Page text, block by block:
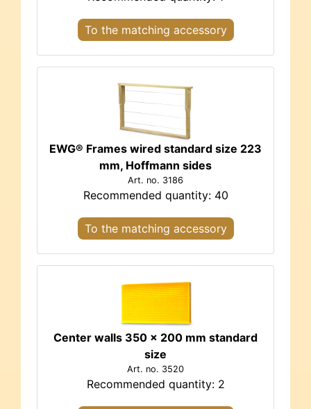
To the matching accessory
EWG® Frames wired standard size 223
mm, Hoffmann sides
Art. no. 3186
Recommended quantity: 40
To the matching accessory
Center walls 350 x 200 mm standard
size
Art. no. 3520
Recommended quantity: 2